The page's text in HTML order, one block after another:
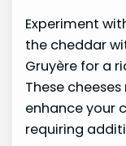
Experiment
the cheddar
Gruyère for a
These
enhance your
requiring